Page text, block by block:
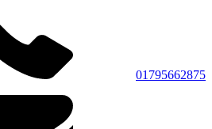
01795662875